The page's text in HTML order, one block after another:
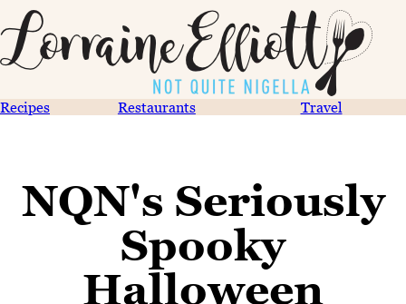
Recipes Restaurants Travel
NQN's Seriously
Spooky
Halloween